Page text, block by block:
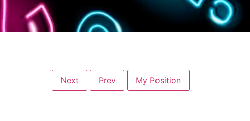
Next Prev My Position